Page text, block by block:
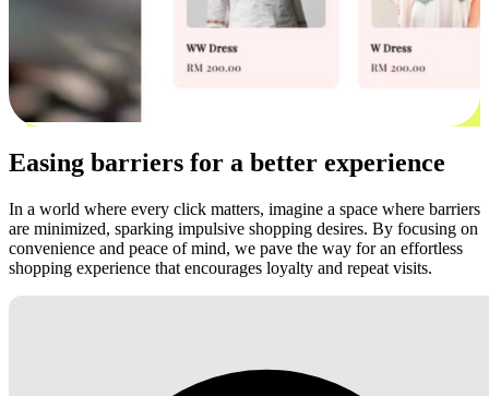
Easing barriers for a better experience
In a world where every click matters, imagine a space where barriers
are minimized, sparking impulsive shopping desires. By focusing on
convenience and peace of mind, we pave the way for an effortless
shopping experience that encourages loyalty and repeat visits.